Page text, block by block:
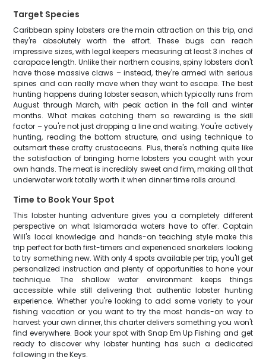
Target Species
Caribbean spiny lobsters are the main attraction on this trip, and
they're absolutely worth the effort. These bugs can reach
impressive sizes, with legal keepers measuring at least 3 inches of
carapace length. Unlike their northern cousins, spiny lobsters don't
have those massive claws – instead, they're armed with serious
spines and can really move when they want to escape. The best
hunting happens during lobster season, which typically runs from
August through March, with peak action in the fall and winter
months. What makes catching them so rewarding is the skill
factor – you're not just dropping a line and waiting. You're actively
hunting, reading the bottom structure, and using technique to
outsmart these crafty crustaceans. Plus, there's nothing quite like
the satisfaction of bringing home lobsters you caught with your
own hands. The meat is incredibly sweet and firm, making all that
underwater work totally worth it when dinner time rolls around.
Time to Book Your Spot
This lobster hunting adventure gives you a completely different
perspective on what Islamorada waters have to offer. Captain
Will's local knowledge and hands-on teaching style make this
trip perfect for both first-timers and experienced snorkelers looking
to try something new. With only 4 spots available per trip, you'll get
personalized instruction and plenty of opportunities to hone your
technique. The shallow water environment keeps things
accessible while still delivering that authentic lobster hunting
experience. Whether you're looking to add some variety to your
fishing vacation or you want to try the most hands-on way to
harvest your own dinner, this charter delivers something you won't
find everywhere. Book your spot with Snap Em Up Fishing and get
ready to discover why lobster hunting has such a dedicated
following in the Keys.